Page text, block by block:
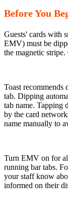
Before You
Guests' cards with
EMV) must be
the magnetic
Toast recommends
tab. Dipping
tab name. Tapping
by the card
name manually to
Turn EMV on for
running bar tabs.
your staff know
informed on their